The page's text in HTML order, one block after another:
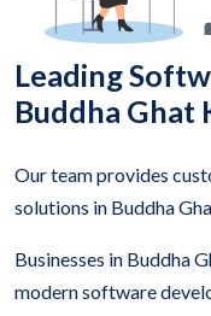
Leading
Buddha Ghat
Our team provides
solutions in Buddha
Businesses in Buddha
modern software